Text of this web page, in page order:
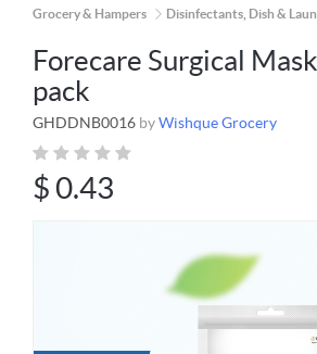
Grocery & Hampers Disinfectants, Dish &
Forecare Surgical
pack
GHDDNB0016 byWishque Grocery
$0.43